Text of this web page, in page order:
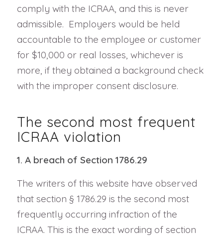
comply with the ICRAA, and this is never
admissible. Employers would be held
accountable to the employee or customer
for $10,000 or real losses, whichever is
more, if they obtained a background check
with the improper consent disclosure.
The second most frequent
ICRAA violation
1. A breach of Section 1786.29
The writers of this website have observed
that section § 1786.29 is the second most
frequently occurring infraction of the
ICRAA. This is the exact wording of section